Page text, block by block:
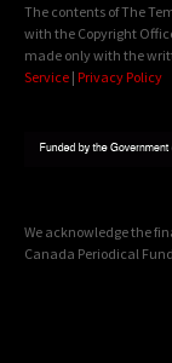
The contents of The
with the Copyright
made only with the
Service | Privacy Policy
We acknowledge the
Canada Periodical